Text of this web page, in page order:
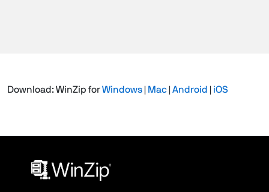
Download: WinZip forWindows Mac Android iOS